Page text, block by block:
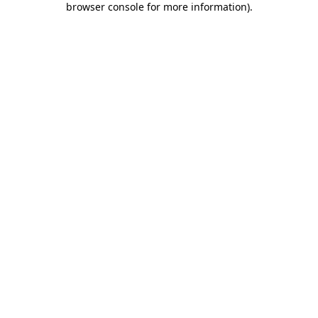
browser console for more information).